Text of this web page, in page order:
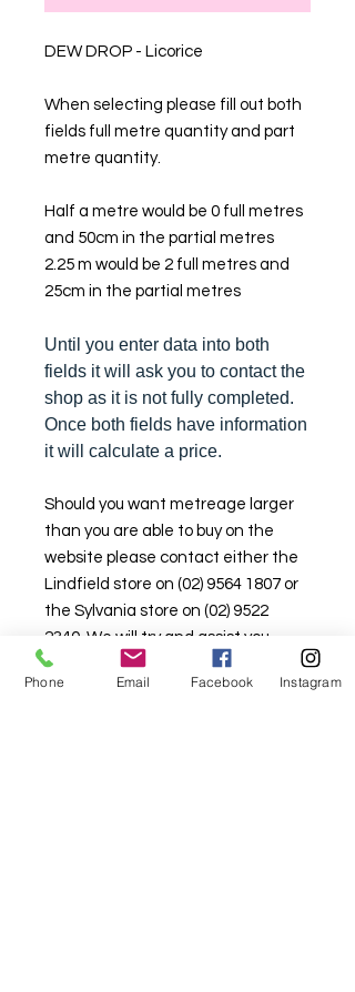
DEW DROP - Licorice
When selecting please fill out both
fields full metre quantity and part
metre quantity.
Half a metre would be 0 full metres
and 50cm in the partial metres
2.25 m would be 2 full metres and
25cm in the partial metres
Until you enter data into both
fields it will ask you to contact the
shop as it is not fully completed.
Once both fields have information
it will calculate a price.
Should you want metreage larger
than you are able to buy on the
website please contact either the
Lindfield store on (02) 9564 1807 or
the Sylvania store on (02) 9522
2340. We will try and assist you.
Stock is limited here so that there is
stock available in the retail
Phone Email Facebook Instagram